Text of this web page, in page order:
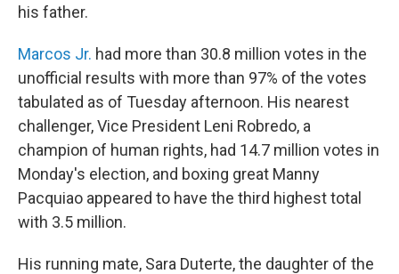
his father.
Marcos Jr. had more than 30.8 million votes in the
unofficial results with more than 97% of the votes
tabulated as of Tuesday afternoon. His nearest
challenger, Vice President Leni Robredo, a
champion of human rights, had 14.7 million votes in
Monday's election, and boxing great Manny
Pacquiao appeared to have the third highest total
with 3.5 million.
His running mate, Sara Duterte, the daughter of the